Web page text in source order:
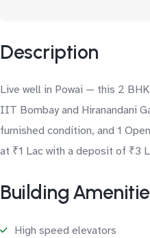
Description
Live well in Powai — this 2
IIT Bombay and Hiranandani
furnished condition, and 1
at ₹1 Lac with a deposit of ₹3
Building
High speed elevators